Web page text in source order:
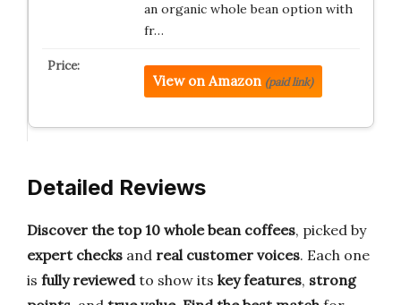
an organic whole bean option with
fr…
View on Amazon (paid link)
Detailed Reviews
Discover the top 10 whole bean coffees, picked by
expert checks and real customer voices. Each one
is fully reviewedto show its key features, strong